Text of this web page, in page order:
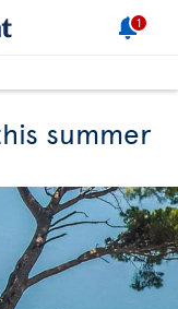
1
summer